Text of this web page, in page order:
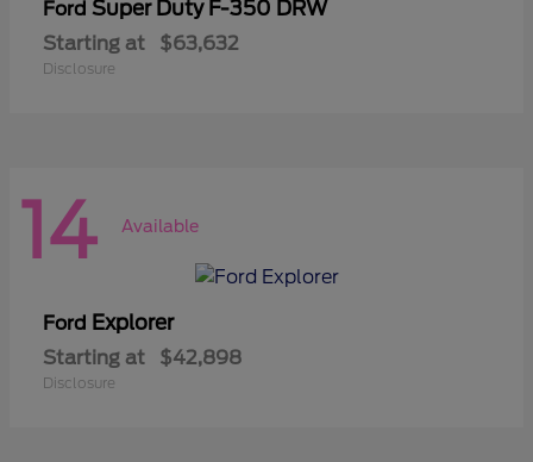
Ford Super Duty F-350 DRW
Starting at $63,632
Disclosure
14 Available
Ford Explorer
Starting at $42,898
Disclosure